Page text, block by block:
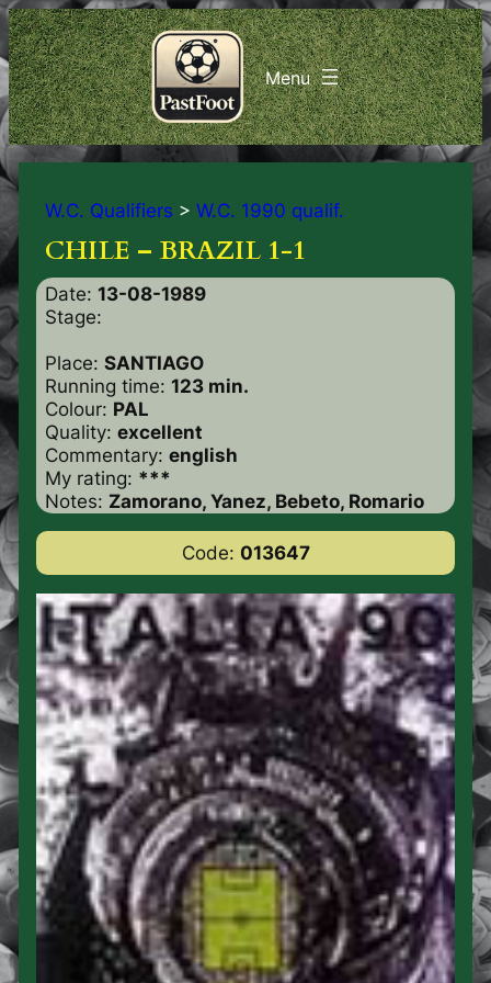
W.C. Qualifiers > W.C. 1990 qualif.
CHILE – BRAZIL 1-1
Date: 13-08-1989
Stage:
Place: SANTIAGO
Running time: 123 min.
Colour: PAL
Quality: excellent
Commentary: english
My rating: ***
Notes: Zamorano, Yanez, Bebeto, Romario
Code: 013647